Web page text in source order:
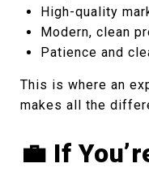
High-quality
Modern, clean
Patience and
This is where an
makes all the
💼 If